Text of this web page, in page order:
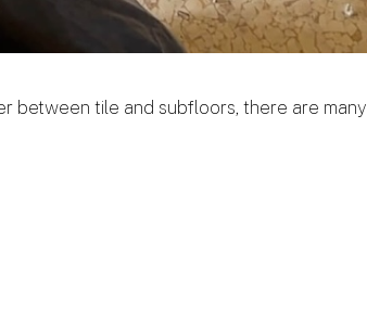
between tile and subfloors, there are many